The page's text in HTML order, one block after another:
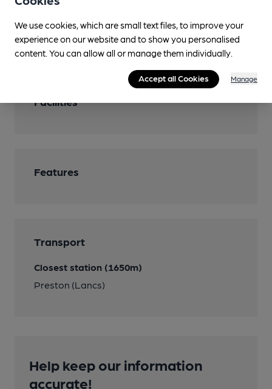
You have no beer scores submitted.
Facilities
Features
Transport
Closest station (1650m)
Preston (Lancs)
Help keep our information
accurate!
We use cookies, which are small text files, to improve your
experience on our website and to show you personalised
content. You can allow all or manage them individually.
Accept all Cookies Manage